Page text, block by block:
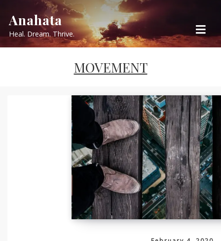
to
content
Anahata
Heal. Dream. Thrive.
MOVEMENT